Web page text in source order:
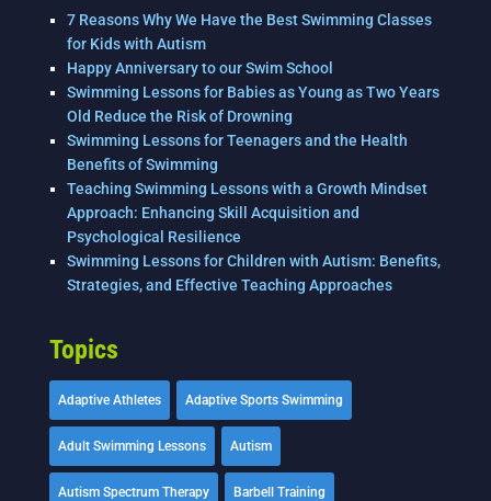
7 Reasons Why We Have the Best Swimming Classes
for Kids with Autism
Happy Anniversary to our Swim School
Swimming Lessons for Babies as Young as Two Years
Old Reduce the Risk of Drowning
Swimming Lessons for Teenagers and the Health
Benefits of Swimming
Teaching Swimming Lessons with a Growth Mindset
Approach: Enhancing Skill Acquisition and
Psychological Resilience
Swimming Lessons for Children with Autism: Benefits,
Strategies, and Effective Teaching Approaches
Topics
Adaptive Athletes Adaptive Sports Swimming
Adult Swimming Lessons Autism
Autism Spectrum Therapy Barbell Training